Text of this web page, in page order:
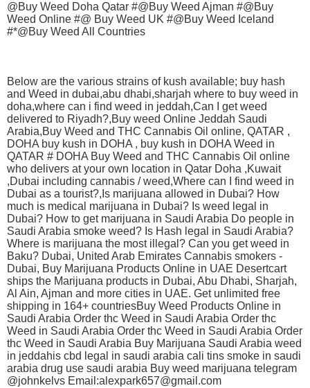
@Buy Weed Doha Qatar #@Buy Weed Ajman #@Buy
Weed Online #@ Buy Weed UK #@Buy Weed Iceland
#*@Buy Weed All Countries
Below are the various strains of kush available; buy hash
and Weed in dubai,abu dhabi,sharjah where to buy weed in
doha,where can i find weed in jeddah,Can I get weed
delivered to Riyadh?,Buy weed Online Jeddah Saudi
Arabia,Buy Weed and THC Cannabis Oil online, QATAR ,
DOHA buy kush in DOHA , buy kush in DOHA Weed in
QATAR # DOHA Buy Weed and THC Cannabis Oil online
who delivers at your own location in Qatar Doha ,Kuwait
,Dubai including cannabis / weed,Where can I find weed in
Dubai as a tourist?,Is marijuana allowed in Dubai? How
much is medical marijuana in Dubai? Is weed legal in
Dubai? How to get marijuana in Saudi Arabia Do people in
Saudi Arabia smoke weed? Is Hash legal in Saudi Arabia?
Where is marijuana the most illegal? Can you get weed in
Baku? Dubai, United Arab Emirates Cannabis smokers -
Dubai, Buy Marijuana Products Online in UAE Desertcart
ships the Marijuana products in Dubai, Abu Dhabi, Sharjah,
Al Ain, Ajman and more cities in UAE. Get unlimited free
shipping in 164+ countriesBuy Weed Products Online in
Saudi Arabia Order thc Weed in Saudi Arabia Order thc
Weed in Saudi Arabia Order thc Weed in Saudi Arabia Order
thc Weed in Saudi Arabia Buy Marijuana Saudi Arabia weed
in jeddahis cbd legal in saudi arabia cali tins smoke in saudi
arabia drug use saudi arabia Buy weed marijuana telegram
@johnkelvs Email:alexpark657@gmail.com